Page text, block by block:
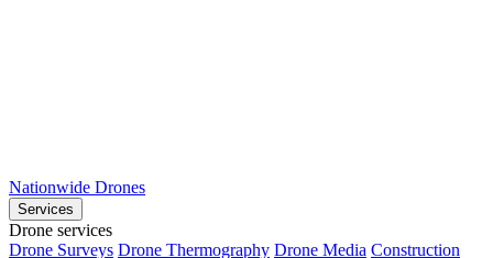
Nationwide Drones
Services
Drone services
Drone Surveys Drone Thermography Drone Media Construction